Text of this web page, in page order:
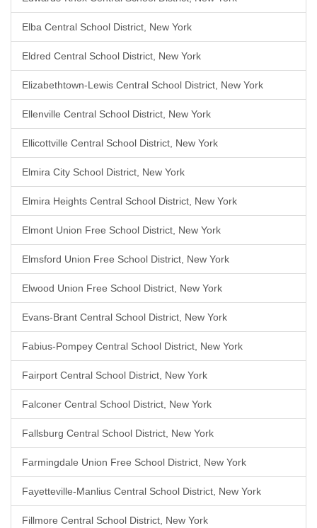
Elba Central School District, New York
Eldred Central School District, New York
Elizabethtown-Lewis Central School District, New York
Ellenville Central School District, New York
Ellicottville Central School District, New York
Elmira City School District, New York
Elmira Heights Central School District, New York
Elmont Union Free School District, New York
Elmsford Union Free School District, New York
Elwood Union Free School District, New York
Evans-Brant Central School District, New York
Fabius-Pompey Central School District, New York
Fairport Central School District, New York
Falconer Central School District, New York
Fallsburg Central School District, New York
Farmingdale Union Free School District, New York
Fayetteville-Manlius Central School District, New York
Fillmore Central School District, New York